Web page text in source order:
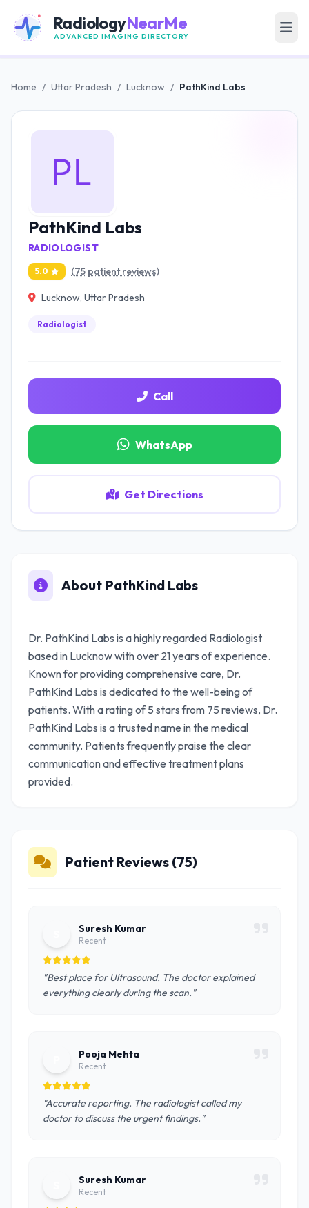
RadiologyNearMe
ADVANCED IMAGING DIRECTORY
Home / Uttar Pradesh / Lucknow / PathKind Labs
PathKind Labs
RADIOLOGIST
5.0 (75 patient reviews)
Lucknow, Uttar Pradesh
Radiologist
Call
WhatsApp
Get Directions
About PathKind Labs
Dr. PathKind Labs is a highly regarded Radiologist
based in Lucknow with over 21 years of experience.
Known for providing comprehensive care, Dr.
PathKind Labs is dedicated to the well-being of
patients. With a rating of 5 stars from 75 reviews, Dr.
PathKind Labs is a trusted name in the medical
community. Patients frequently praise the clear
communication and effective treatment plans
provided.
Patient Reviews (75)
Suresh Kumar
Recent
"Best place for Ultrasound. The doctor explained
everything clearly during the scan."
Pooja Mehta
Recent
"Accurate reporting. The radiologist called my
doctor to discuss the urgent findings."
Suresh Kumar
Recent